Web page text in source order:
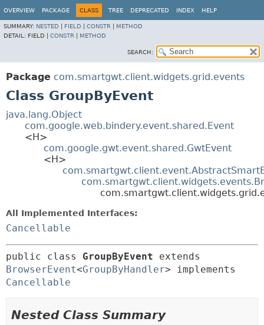
OVERVIEW PACKAGE CLASS TREE DEPRECATED INDEX HELP
SUMMARY: NESTED FIELD CONSTR
METHOD
DETAIL: FIELD | CONSTR METHOD
SEARCH:
Package com.smartgwt.client.widgets.grid.events
Class GroupByEvent
java.lang.Object
com.google.web.bindery.event.shared.Event
<H>
com.google.gwt.event.shared.GwtEvent
<H>
All Implemented Interfaces:
Cancellable
public class GroupByEvent
BrowserEvent<GroupByHandler
Cancellable
Nested Class Summary